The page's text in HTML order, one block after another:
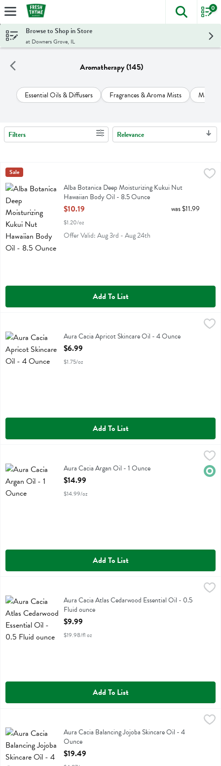
Skip header to page content
The
0
Browse to Shop in Store
at Downers Grove, IL
Aromatherapy (145)
Essential Oils & Diffusers Fragrances & Aroma Mists
Search Results
Filters Relevance
Alba Botanica Deep Moisturizing Kukui Nut Hawaiian Body Oil -
Alba Botanica Deep Moisturizing Kukui Nut Hawaiian Body Oil
Alba Botanica
Sale
Alba Botanica Deep Moisturizing Kukui Nut
Hawaiian Body Oil - 8.5 Ounce
Open Product Description
$10.19
$1.20/oz
was $11.99
Offer Valid: Aug 3rd - Aug 24th
Add To List
Aura Cacia Apricot Skincare OilAura Cacia Apricot Skincare Oil - 4 Ounce
Open Product Description
$6.99
$1.75/oz
Add To List
Aura Cacia Argan OilAura Cacia Argan Oil - 1 Ounce
Open Product Description
$14.99
$14.99/oz
Add To List
$9.99
Aura Cacia Atlas Cedarwood Essential Oil
Aura Cacia Atlas Cedarwood Essential Oil - 0.5
Fluid ounce
Open Product Description
$9.99
$19.98/fl oz
Add To List
Aura Cacia Balancing Jojoba Skincare Oil
Aura Cacia Balancing Jojoba Skincare Oil - 4
Ounce
Open Product Description
$19.49